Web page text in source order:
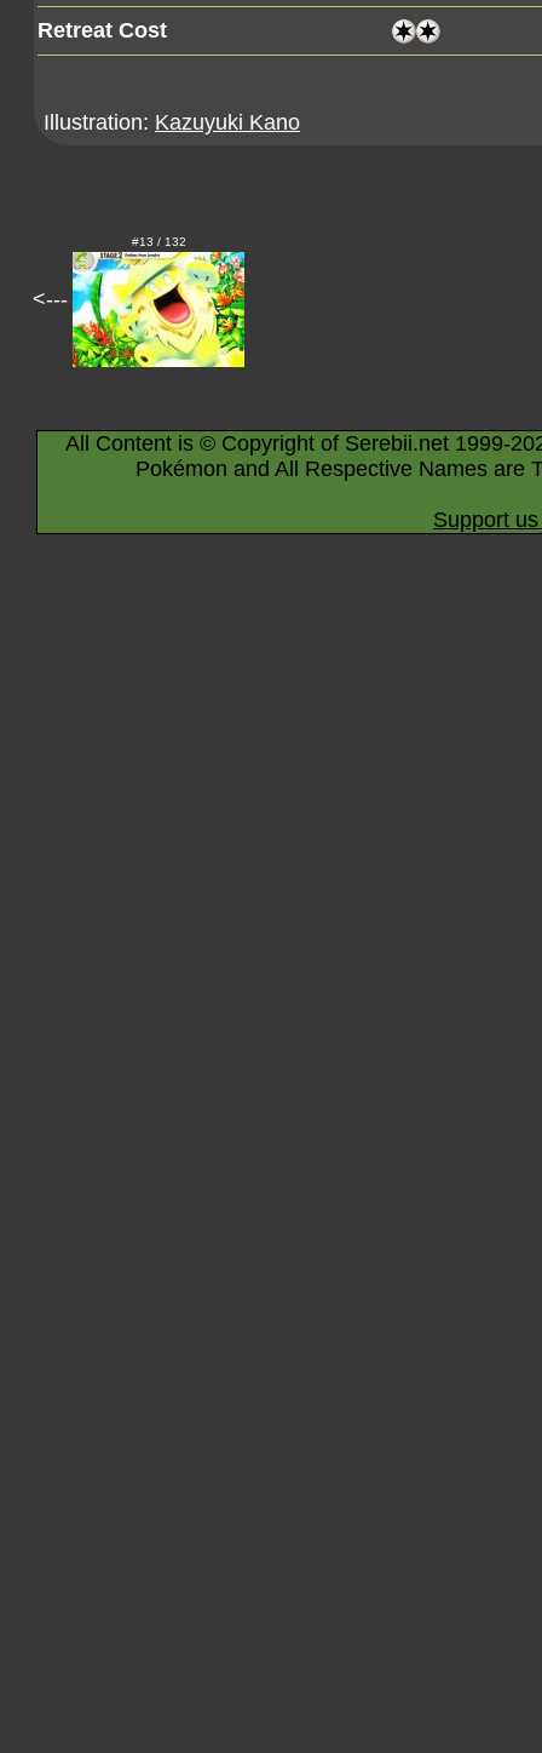
Retreat Cost
Illustration: Kazuyuki Kano
<---
#13 / 132
All Content is © Copyright of Serebii.net 1999-
Pokémon and All Respective Names are
Support